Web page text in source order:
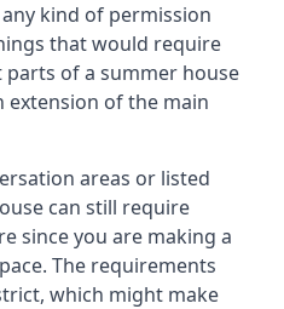
kind of permission
that would require
of a summer house
extension of the main
areas or listed
can still require
since you are making a
The requirements
which might make